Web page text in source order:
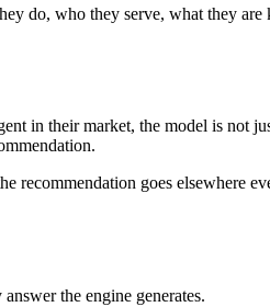
do, who they serve, what they
in their market, the model is not
recommendation goes elsewhere
the engine generates.